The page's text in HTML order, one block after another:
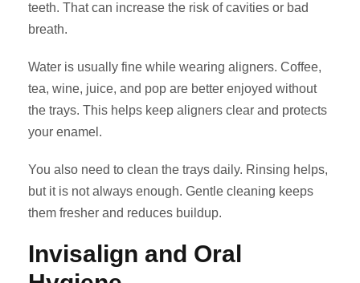
teeth. That can increase the risk of cavities or bad
breath.
Water is usually fine while wearing aligners. Coffee,
tea, wine, juice, and pop are better enjoyed without
the trays. This helps keep aligners clear and protects
your enamel.
You also need to clean the trays daily. Rinsing helps,
but it is not always enough. Gentle cleaning keeps
them fresher and reduces buildup.
Invisalign and Oral